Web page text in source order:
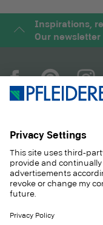
Inspirations,
Our newsletter
PRODUCTS
SOLUTIONS
SUSTAINABILITY
CASE STUDIES